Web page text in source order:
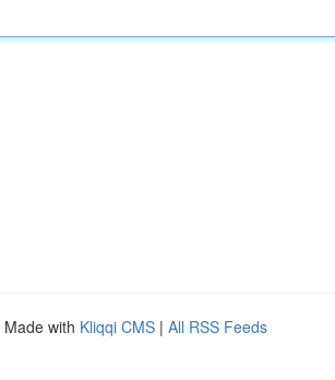
Made with Kliqqi CMS | All RSS Feeds